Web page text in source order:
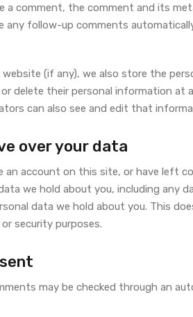
a comment, the comment and its
any follow-up comments
(if any), we also store the
or delete their personal information
can also see and edit that
over your data
an account on this site, or have left
we hold about you, including any
data we hold about you. This
security purposes.
may be checked through an